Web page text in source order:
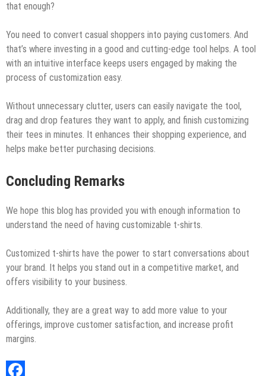
that enough?
You need to convert casual shoppers into paying customers. And
that’s where investing in a good and cutting-edge tool helps. A tool
with an intuitive interface keeps users engaged by making the
process of customization easy.
Without unnecessary clutter, users can easily navigate the tool,
drag and drop features they want to apply, and finish customizing
their tees in minutes. It enhances their shopping experience, and
helps make better purchasing decisions.
Concluding Remarks
We hope this blog has provided you with enough information to
understand the need of having customizable t-shirts.
Customized t-shirts have the power to start conversations about
your brand. It helps you stand out in a competitive market, and
offers visibility to your business.
Additionally, they are a great way to add more value to your
offerings, improve customer satisfaction, and increase profit
margins.